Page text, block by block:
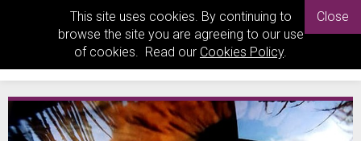
This site uses cookies. By continuing to
browse the site you are agreeing to our use
of cookies. Read our Cookies Policy.
Close